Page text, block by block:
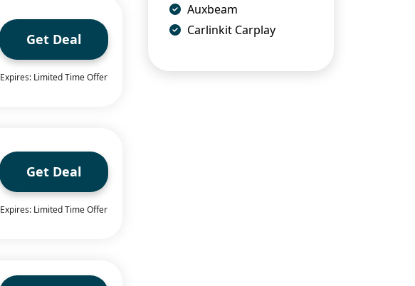
Get Deal
Expires: Limited Time Offer
Get Deal
Expires: Limited Time Offer
Auxbeam
Carlinkit Carplay